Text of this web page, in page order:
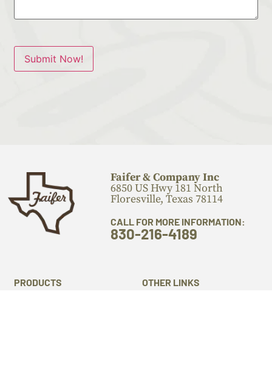
Submit Now!
Faifer & Company Inc
6850 US Hwy 181 North
Floresville, Texas 78114
CALL FOR MORE INFORMATION:
830-216-4189
PRODUCTS OTHER LINKS